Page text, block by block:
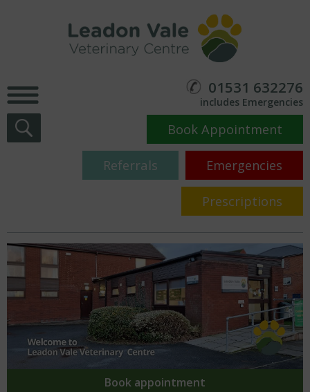
01531 632276
includes Emergencies
Book Appointment
Emergencies
Referrals
Prescriptions
Book appointment